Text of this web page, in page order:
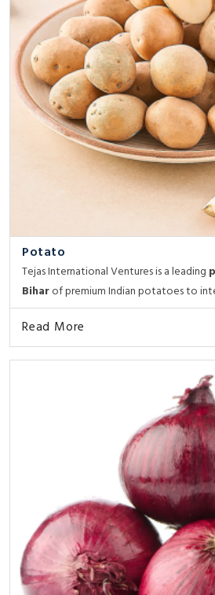
Potato
Tejas International Ventures is a leading
Biharof premium Indian potatoes to
Read More